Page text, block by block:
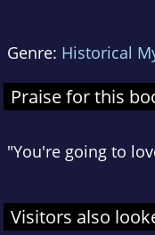
Genre: Historical
Praise for this
"You're going to
Visitors also